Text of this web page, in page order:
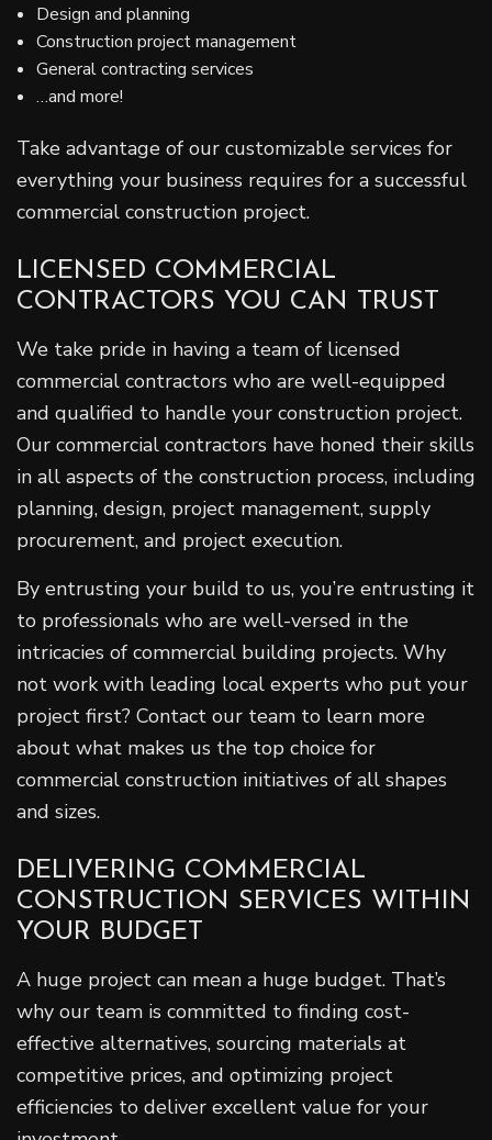
Design and planning
Construction project management
General contracting services
…and more!
Take advantage of our customizable services for
everything your business requires for a successful
commercial construction project.
LICENSED COMMERCIAL
CONTRACTORS YOU CAN TRUST
We take pride in having a team of licensed
commercial contractors who are well-equipped
and qualified to handle your construction project.
Our commercial contractors have honed their skills
in all aspects of the construction process, including
planning, design, project management, supply
procurement, and project execution.
By entrusting your build to us, you’re entrusting it
to professionals who are well-versed in the
intricacies of commercial building projects. Why
not work with leading local experts who put your
project first? Contact our team to learn more
about what makes us the top choice for
commercial construction initiatives of all shapes
and sizes.
DELIVERING COMMERCIAL
CONSTRUCTION SERVICES WITHIN
YOUR BUDGET
A huge project can mean a huge budget. That’s
why our team is committed to finding cost-
effective alternatives, sourcing materials at
competitive prices, and optimizing project
efficiencies to deliver excellent value for your